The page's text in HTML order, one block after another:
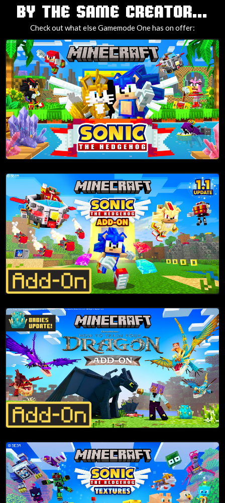
TAGS
BY THE SAME CREATOR...
Check out what else Gamemode One has on offer: